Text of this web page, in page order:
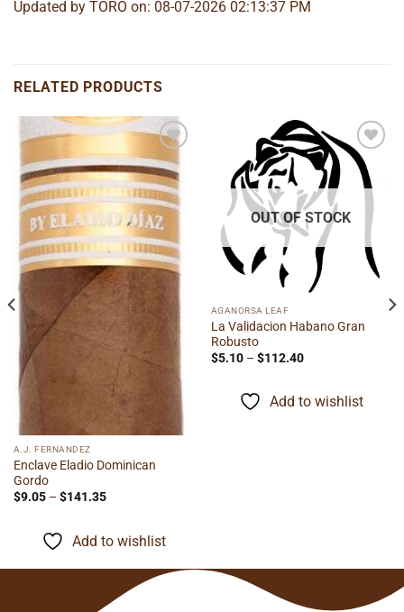
Updated by TORO on: 08-07-2026 02:13:37 PM
RELATED PRODUCTS
Add to
wishlist
A.J. FERNANDEZ
Enclave Eladio Dominican
Gordo
$9.05 – $141.35Price
$141.35
Add to wishlist
Add to
wishlist
OUT OF STOCK
AGANORSA LEAF
La Validacion Habano Gran
Robusto
$5.10 – $112.40Price
$112.40
Add to wishlist